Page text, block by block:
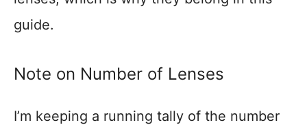
guide.
Note on Number of Lenses
I’m keeping a running tally of the number